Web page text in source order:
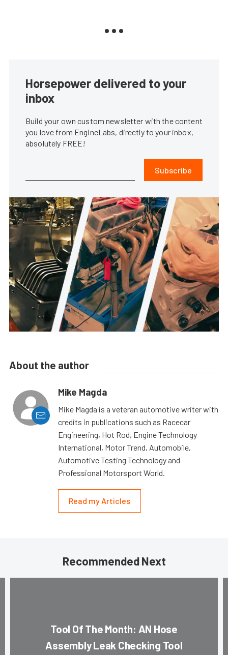
Horsepower delivered to your
inbox
Build your own custom newsletter with the content
you love from EngineLabs, directly to your inbox,
absolutely FREE!
Subscribe
About the author
Mike Magda
Mike Magda is a veteran automotive writer with
credits in publications such as Racecar
Engineering, Hot Rod, Engine Technology
International, Motor Trend, Automobile,
Automotive Testing Technology and
Professional Motorsport World.
Read my Articles
Recommended Next
Tool Of The Month: AN Hose
Assembly Leak Checking Tool